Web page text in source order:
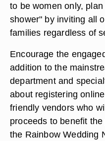
to be women only,
shower" by inviting all
families regardless of
Encourage the
addition to the
department and
about registering
friendly vendors who
proceeds to benefit
the Rainbow Wedding